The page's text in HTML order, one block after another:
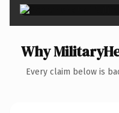
Why
Every claim below is